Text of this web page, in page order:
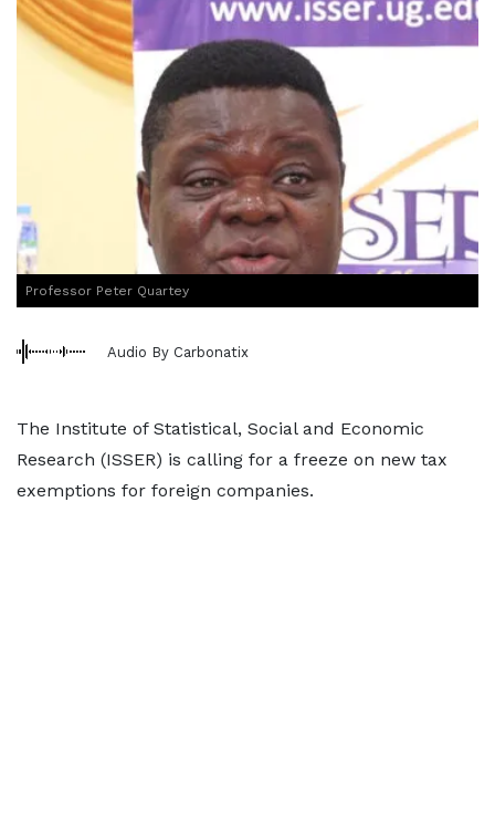
Professor Peter Quartey
Audio By Carbonatix
The Institute of Statistical, Social and Economic
Research (ISSER) is calling for a freeze on new tax
exemptions for foreign companies.